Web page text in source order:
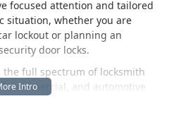
focused attention and tailored
situation, whether you are
lockout or planning an
door locks.
the full spectrum of locksmith
commercial, and automotive